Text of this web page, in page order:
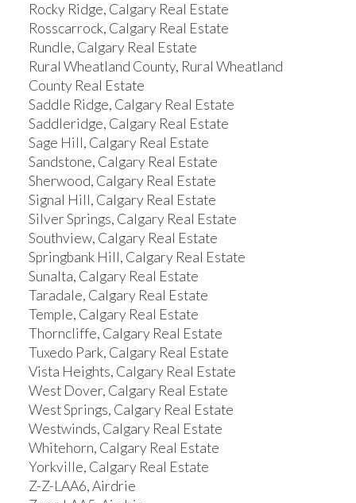
Rocky Ridge, Calgary Real Estate
Rosscarrock, Calgary Real Estate
Rundle, Calgary Real Estate
Rural Wheatland County, Rural Wheatland
County Real Estate
Saddle Ridge, Calgary Real Estate
Saddleridge, Calgary Real Estate
Sage Hill, Calgary Real Estate
Sandstone, Calgary Real Estate
Sherwood, Calgary Real Estate
Signal Hill, Calgary Real Estate
Silver Springs, Calgary Real Estate
Southview, Calgary Real Estate
Springbank Hill, Calgary Real Estate
Sunalta, Calgary Real Estate
Taradale, Calgary Real Estate
Temple, Calgary Real Estate
Thorncliffe, Calgary Real Estate
Tuxedo Park, Calgary Real Estate
Vista Heights, Calgary Real Estate
West Dover, Calgary Real Estate
West Springs, Calgary Real Estate
Westwinds, Calgary Real Estate
Whitehorn, Calgary Real Estate
Yorkville, Calgary Real Estate
Z-Z-LAA6, Airdrie